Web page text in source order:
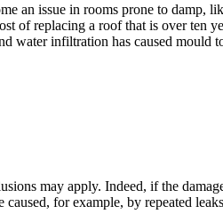
an issue in rooms prone to damp,
of replacing a roof that is over ten
water infiltration has caused mould
may apply. Indeed, if the
for example, by repeated